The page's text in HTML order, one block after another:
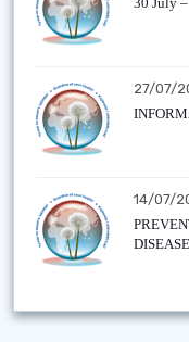
27/07/
14/07/